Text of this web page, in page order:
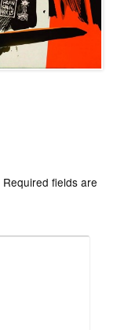
Required fields are